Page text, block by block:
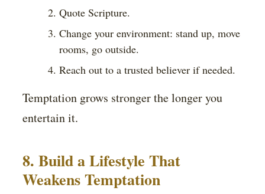
Quote Scripture.
Change your environment: stand up, move
rooms, go outside.
Reach out to a trusted believer if needed.
Temptation grows stronger the longer you
entertain it.
8. Build a Lifestyle That
Weakens Temptation